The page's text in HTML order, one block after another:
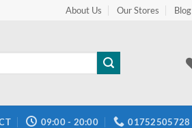
About Us Our Stores Blog
09:00 - 20:00 01752505728